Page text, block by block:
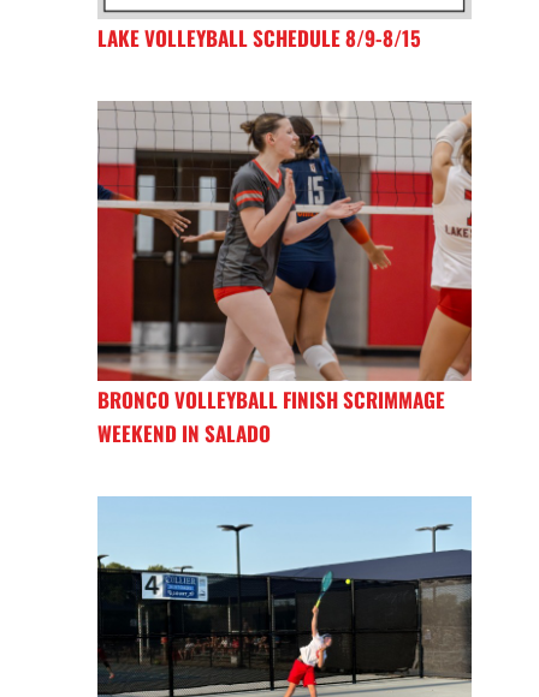
LAKE VOLLEYBALL SCHEDULE 8/9-8/15
BRONCO VOLLEYBALL FINISH SCRIMMAGE
WEEKEND IN SALADO